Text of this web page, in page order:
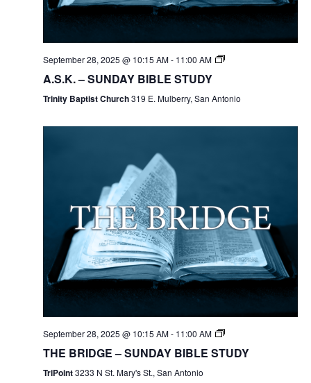
September 28, 2025 @ 10:15 AM- 11:00 AM
A.S.K. – SUNDAY BIBLE STUDY
Trinity Baptist Church319 E. Mulberry, San Antonio
September 28, 2025 @ 10:15 AM- 11:00 AM
THE BRIDGE – SUNDAY BIBLE STUDY
TriPoint3233 N St. Mary's St., San Antonio